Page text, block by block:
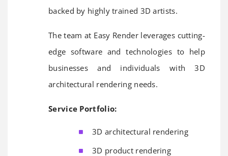
backed by highly trained 3D artists.
The team at Easy Render leverages cutting-
edge software and technologies to help
businesses and individuals with 3D
architectural rendering needs.
Service Portfolio:
3D architectural rendering
3D product rendering